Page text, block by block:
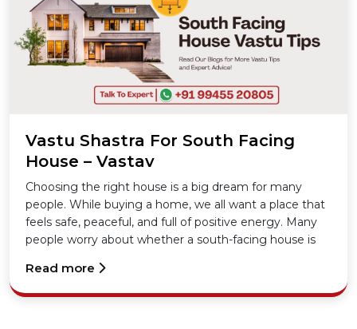
Vastu Shastra For South Facing
House – Vastav
Choosing the right house is a big dream for many
people. While buying a home, we all want a place that
feels safe, peaceful, and full of positive energy. Many
people worry about whether a south-facing house is
knowledge of Vastu Shastra, a south-facing house can
be just as good as any other.
Read more